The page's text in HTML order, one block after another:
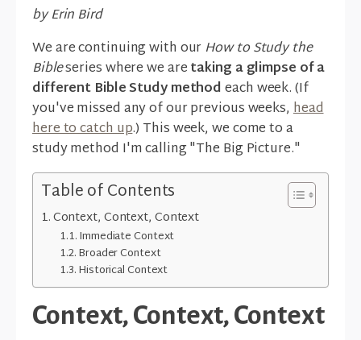
by Erin Bird
We are continuing with our How to Study the
Bibleseries where we aretaking a glimpse of a
different Bible Study methodeach week. (If
you've missed any of our previous weeks, head
here to catch up.) This week, we come to a
study method I'm calling "The Big Picture."
Table of Contents
Context, Context, Context
Immediate Context
Broader Context
Historical Context
Context, Context, Context